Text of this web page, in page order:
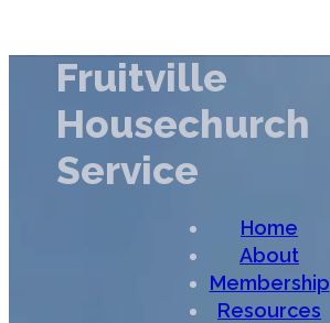
Fruitville
Housechurch
Service
Home
About
Membership
Resources